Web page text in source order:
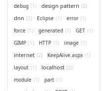
debug (1) design pattern (2)
dnn (2) Eclipse (1) error (1)
force (1) generated (1) GET (1)
GIMP (1) HTTP (1) image (1)
internet (2) KeepAlive.aspx (1)
layout (1) localhost (2)
module (1) part (1)